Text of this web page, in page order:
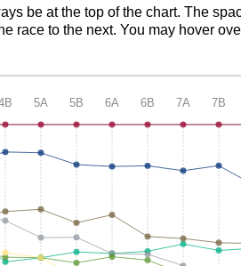
be at the top of the chart. The
race to the next. You may hover